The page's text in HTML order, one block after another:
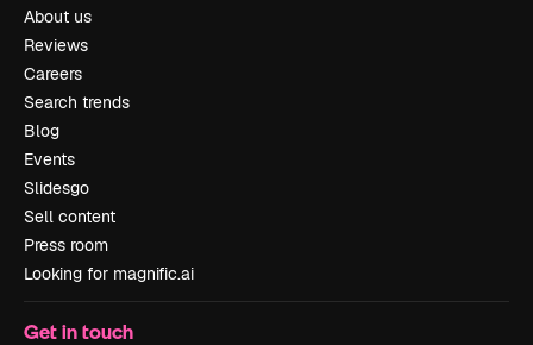
About us
Reviews
Careers
Search trends
Blog
Events
Slidesgo
Sell content
Press room
Looking for magnific.ai
Get in touch